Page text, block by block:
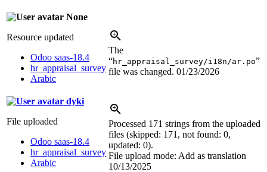
None
Resource updated
Odoo saas-18.4
hr_appraisal_survey
Arabic
The
“hr_appraisal_survey/i18n/ar.po”
file was changed. 01/23/2026
dyki
File uploaded
Odoo saas-18.4
hr_appraisal_survey
Arabic
Processed 171 strings from the uploaded
files (skipped: 171, not found: 0,
updated: 0).
File upload mode: Add as translation
10/13/2025